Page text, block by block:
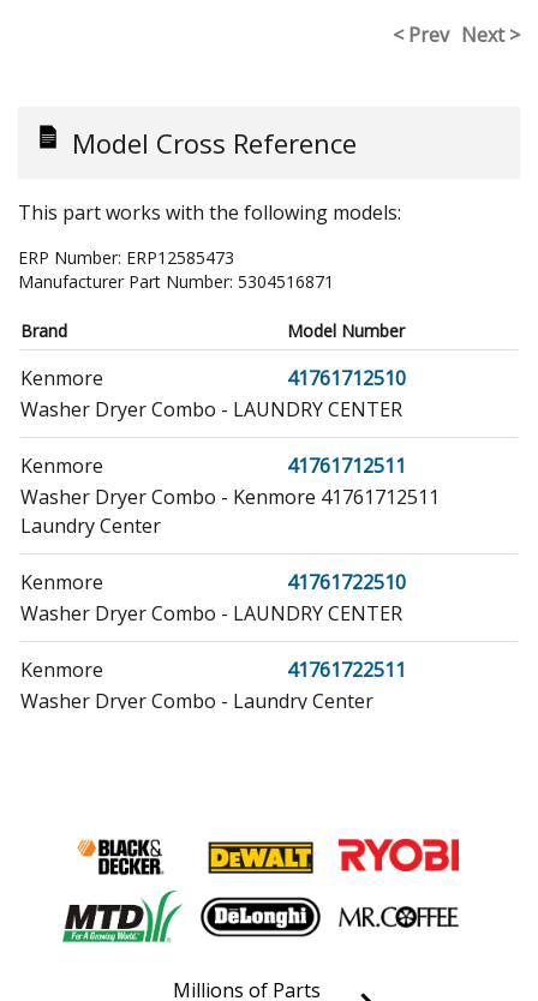
< Prev Next >
Model Cross Reference
This part works with the following models:
ERP Number: ERP12585473
Manufacturer Part Number: 5304516871
Brand Model Number
Kenmore
41761712510
Washer Dryer Combo - LAUNDRY CENTER
Kenmore
41761712511
Washer Dryer Combo - Kenmore 41761712511
Laundry Center
Kenmore
41761722510
Washer Dryer Combo - LAUNDRY CENTER
Kenmore
41761722511
Washer Dryer Combo - Laundry Center
Kenmore
41761723511
Washer Dryer Combo - Laundry Center
Kenmore
41761732810
Millions of Parts